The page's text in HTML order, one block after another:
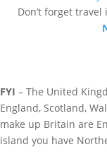
Don’t forget
FYI – The United
England, Scotland,
make up Britain are
island you have